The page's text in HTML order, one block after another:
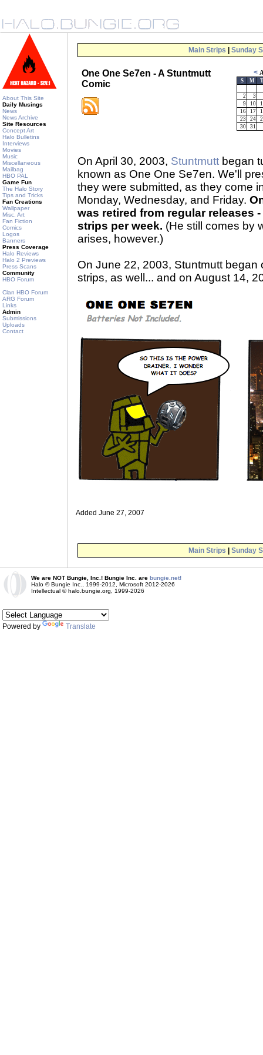
About This Site
Daily Musings
News
News Archive
Site Resources
Concept Art
Halo Bulletins
Interviews
Movies
Music
Miscellaneous
Mailbag
HBO PAL
Game Fun
The Halo Story
Tips and Tricks
Fan Creations
Wallpaper
Misc. Art
Fan Fiction
Comics
Logos
Banners
Press Coverage
Halo Reviews
Halo 2 Previews
Press Scans
Community
HBO Forum
Clan HBO Forum
ARG Forum
Links
Admin
Submissions
Uploads
Contact
Main Strips Sunday
One One Se7en - A Stuntmutt
Comic
<
S M T
2
3
9
10
16
17
23
24
30
31
On April 30, 2003, Stuntmutt began
known as One One Se7en. We'll
they were submitted, as they come
Monday, Wednesday, and Friday.
was retired from regular releases
strips per week. (He still comes by
arises, however.)
On June 22, 2003, Stuntmutt
strips, as well... and on August 14,
Added June 27, 2007
Main Strips Sunday
We are NOT Bungie, Inc.! Bungie Inc. are bungie.net!
Halo © Bungie Inc., 1999-2012, Microsoft 2012-2026
Intellectual © halo.bungie.org, 1999-2026
Powered by Translate